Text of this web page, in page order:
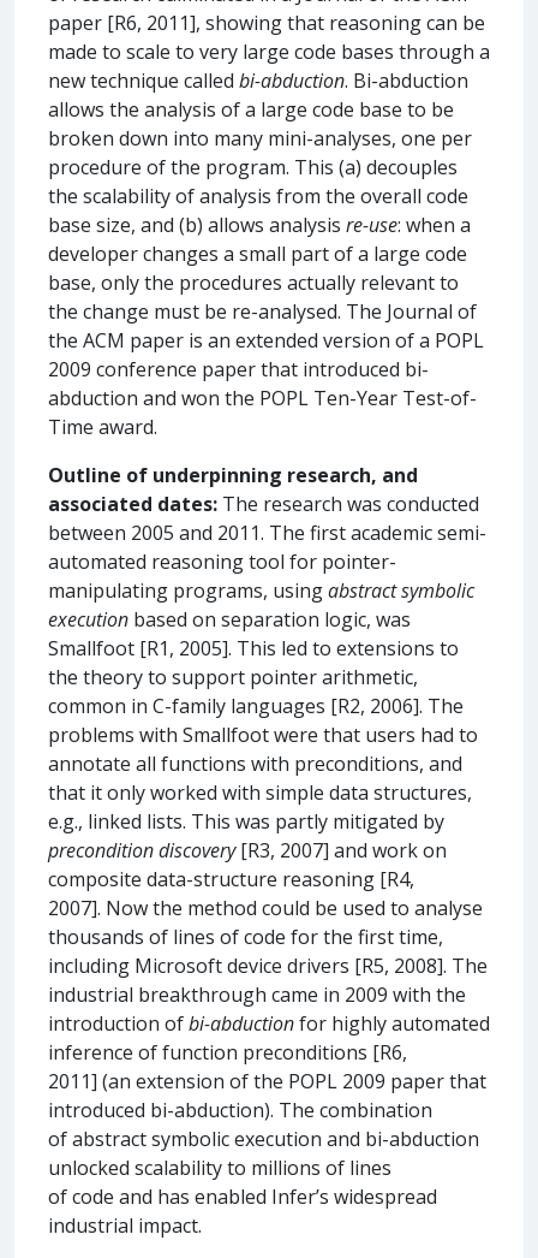
paper [R6, 2011], showing that reasoning can be
made to scale to very large code bases through a
new technique called bi-abduction. Bi-abduction
allows the analysis of a large code base to be
broken down into many mini-analyses, one per
procedure of the program. This (a) decouples
the scalability of analysis from the overall code
base size, and (b) allows analysis re-use: when a
developer changes a small part of a large code
base, only the procedures actually relevant to
the change must be re-analysed. The Journal of
the ACM paper is an extended version of a POPL
2009 conference paper that introduced bi-
abduction and won the POPL Ten-Year Test-of-
Time award.
Outline of underpinning research, and
associated dates: The research was conducted
between 2005 and 2011. The first academic semi-
automated reasoning tool for pointer-
manipulating programs, usingabstract symbolic
execution based on separation logic, was
Smallfoot [R1, 2005]. This led to extensions to
the theory to support pointer arithmetic,
common in C-family languages [R2, 2006]. The
problems with Smallfoot were that users had to
annotate all functions with preconditions, and
that it only worked with simple data structures,
e.g., linked lists. This was partly mitigated by
precondition discovery[R3, 2007] and work on
composite data-structure reasoning [R4,
2007]. Now the method could be used to analyse
thousands of lines of code for the first time,
including Microsoft device drivers [R5, 2008]. The
industrial breakthrough came in 2009 with the
introduction ofbi-abductionfor highly automated
inference of function preconditions [R6,
2011] (an extension of the POPL 2009 paper that
introduced bi-abduction). The combination
of abstract symbolic execution and bi-abduction
unlocked scalability to millions of lines
of code and has enabled Infer’s widespread
industrial impact.